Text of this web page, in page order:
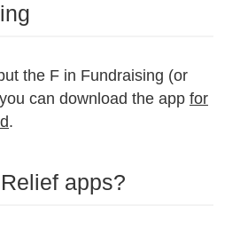
the F in Fundraising (or
can download the app for
.
apps?